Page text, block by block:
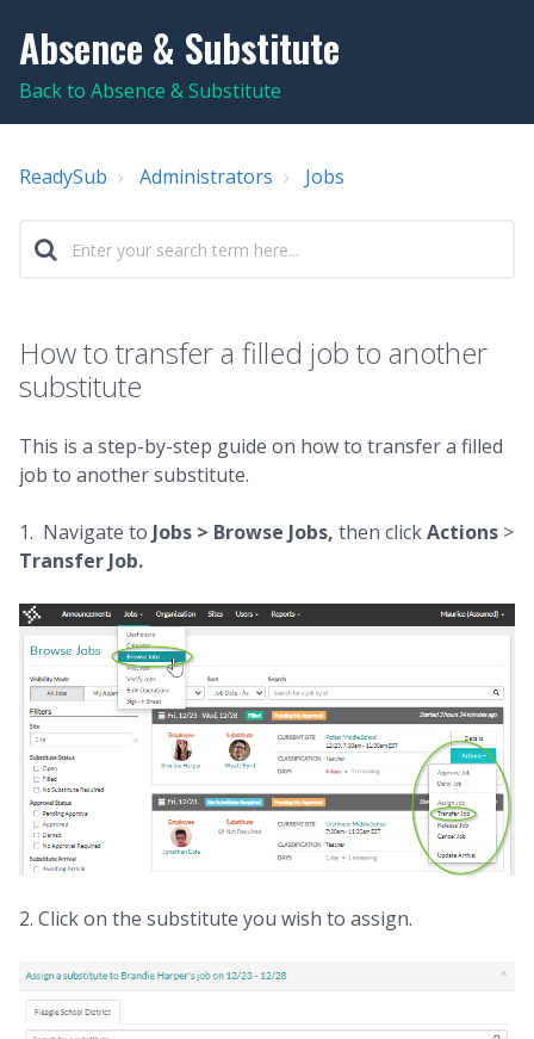
Absence & Substitute
Back to Absence & Substitute
ReadySub Administrators Jobs
How to transfer a filled job to another
substitute
This is a step-by-step guide on how to transfer a filled
job to another substitute.
1. Navigate to Jobs > Browse Jobs, then clickActions >
Transfer Job.
2. Click on the substitute you wish to assign.